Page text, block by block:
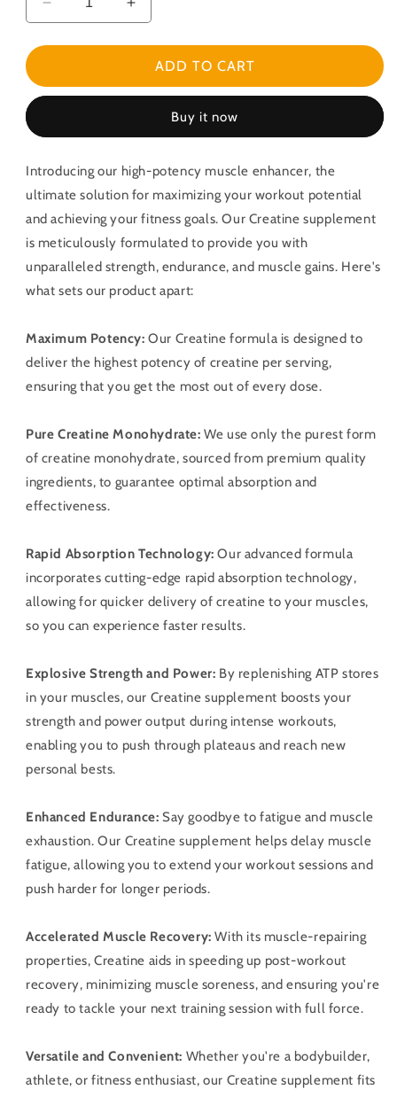
Decrease
quantity
for
Potency
Creatine
Increase
quantity
for
High-
Potency
Enhancer
Creatine
ADD TO CART
Buy it now
Introducing our high-potency muscle enhancer, the
ultimate solution for maximizing your workout potential
and achieving your fitness goals. Our Creatine supplement
is meticulously formulated to provide you with
unparalleled strength, endurance, and muscle gains. Here's
what sets our product apart:
Maximum Potency: Our Creatine formula is designed to
deliver the highest potency of creatine per serving,
ensuring that you get the most out of every dose.
Pure Creatine Monohydrate: We use only the purest form
of creatine monohydrate, sourced from premium quality
ingredients, to guarantee optimal absorption and
effectiveness.
Rapid Absorption Technology: Our advanced formula
incorporates cutting-edge rapid absorption technology,
allowing for quicker delivery of creatine to your muscles,
so you can experience faster results.
Explosive Strength and Power: By replenishing ATP stores
in your muscles, our Creatine supplement boosts your
strength and power output during intense workouts,
enabling you to push through plateaus and reach new
personal bests.
Enhanced Endurance: Say goodbye to fatigue and muscle
exhaustion. Our Creatine supplement helps delay muscle
fatigue, allowing you to extend your workout sessions and
push harder for longer periods.
Accelerated Muscle Recovery: With its muscle-repairing
properties, Creatine aids in speeding up post-workout
recovery, minimizing muscle soreness, and ensuring you're
ready to tackle your next training session with full force.
Versatile and Convenient: Whether you're a bodybuilder,
athlete, or fitness enthusiast, our Creatine supplement fits